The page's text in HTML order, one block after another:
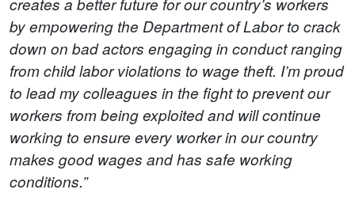
creates a better future for our country’s workers
by empowering the Department of Labor to crack
down on bad actors engaging in conduct ranging
from child labor violations to wage theft. I’m proud
to lead my colleagues in the fight to prevent our
workers from being exploited and will continue
working to ensure every worker in our country
makes good wages and has safe working
conditions.”